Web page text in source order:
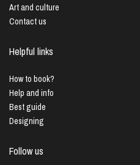
Art and culture
Contact us
Helpful links
How to book?
Help and info
Best guide
Designing
Follow us